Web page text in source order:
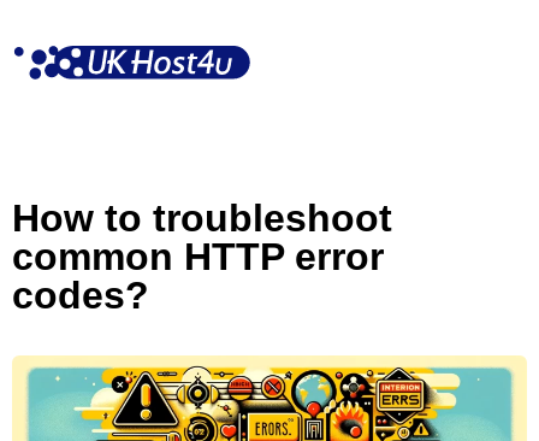
content
How to troubleshoot
common HTTP error
codes?